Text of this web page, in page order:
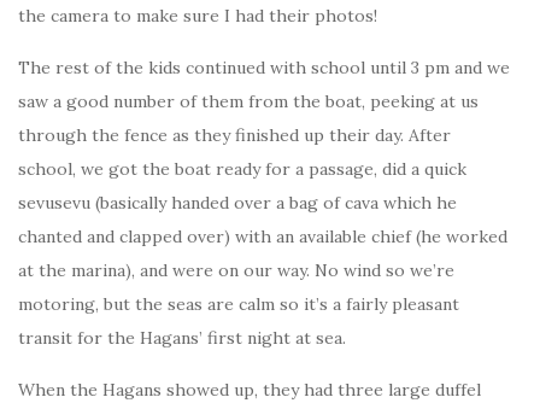
the camera to make sure I had their photos!
The rest of the kids continued with school until 3 pm and we
saw a good number of them from the boat, peeking at us
through the fence as they finished up their day. After
school, we got the boat ready for a passage, did a quick
sevusevu (basically handed over a bag of cava which he
chanted and clapped over) with an available chief (he worked
at the marina), and were on our way. No wind so we’re
motoring, but the seas are calm so it’s a fairly pleasant
transit for the Hagans’ first night at sea.
When the Hagans showed up, they had three large duffel